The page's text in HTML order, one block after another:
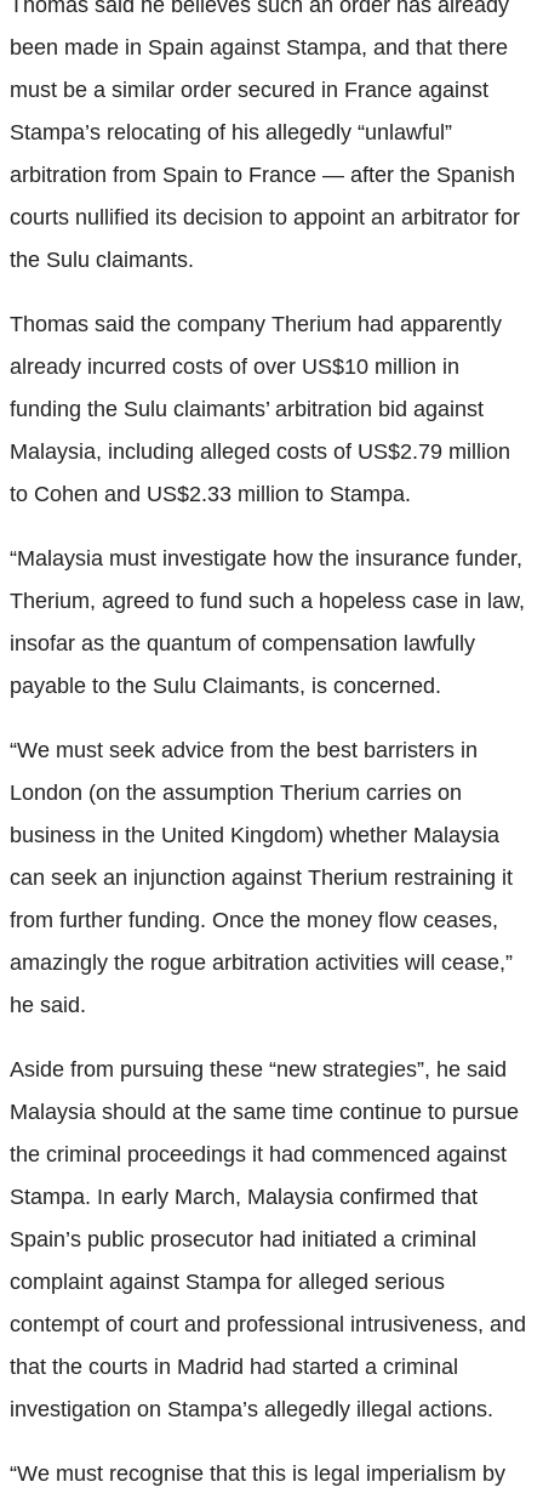
been made in Spain against Stampa, and that there
must be a similar order secured in France against
Stampa’s relocating of his allegedly “unlawful”
arbitration from Spain to France — after the Spanish
courts nullified its decision to appoint an arbitrator for
the Sulu claimants.
Thomas said the company Therium had apparently
already incurred costs of over US$10 million in
funding the Sulu claimants’ arbitration bid against
Malaysia, including alleged costs of US$2.79 million
to Cohen and US$2.33 million to Stampa.
“Malaysia must investigate how the insurance funder,
Therium, agreed to fund such a hopeless case in law,
insofar as the quantum of compensation lawfully
payable to the Sulu Claimants, is concerned.
“We must seek advice from the best barristers in
London (on the assumption Therium carries on
business in the United Kingdom) whether Malaysia
can seek an injunction against Therium restraining it
from further funding. Once the money flow ceases,
amazingly the rogue arbitration activities will cease,”
he said.
Aside from pursuing these “new strategies”, he said
Malaysia should at the same time continue to pursue
the criminal proceedings it had commenced against
Stampa. In early March, Malaysia confirmed that
Spain’s public prosecutor had initiated a criminal
complaint against Stampa for alleged serious
contempt of court and professional intrusiveness, and
that the courts in Madrid had started a criminal
investigation on Stampa’s allegedly illegal actions.
“We must recognise that this is legal imperialism by